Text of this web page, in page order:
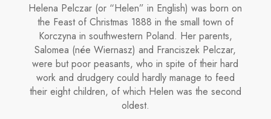
Helena Pelczar (or “Helen” in English) was born on
the Feast of Christ­mas 1888 in the small town of
Korczyna in south­western Poland. Her parents,
Salomea (née Wier­nasz) and Franciszek Pelczar,
were but poor peasants, who in spite of their hard
work and drudgery could hardly manage to feed
their eight children, of which Helen was the second
oldest.